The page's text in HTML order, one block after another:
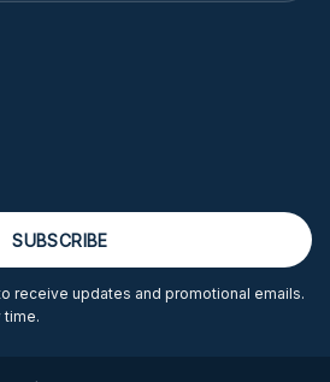
receive updates and promotional emails.
time.